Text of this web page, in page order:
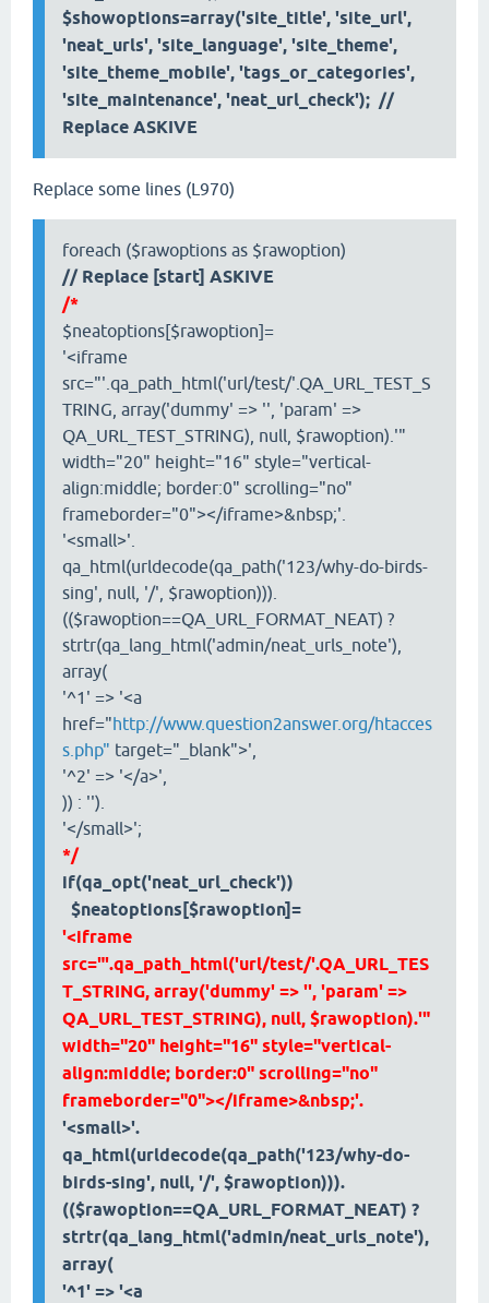
$showoptions=array('site_title', 'site_url',
'neat_urls', 'site_language', 'site_theme',
'site_theme_mobile', 'tags_or_categories',
'site_maintenance', 'neat_url_check'); //
Replace ASKIVE
Replace some lines (L970)
foreach ($rawoptions as $rawoption)
// Replace [start] ASKIVE
/*
$neatoptions[$rawoption]=
'<iframe
src="'.qa_path_html('url/test/'.QA_URL_TEST_S
TRING, array('dummy' => '', 'param' =>
QA_URL_TEST_STRING), null, $rawoption).'"
width="20" height="16" style="vertical-
align:middle; border:0" scrolling="no"
frameborder="0"></iframe>&nbsp;'.
'<small>'.
qa_html(urldecode(qa_path('123/why-do-birds-
sing', null, '/', $rawoption))).
(($rawoption==QA_URL_FORMAT_NEAT) ?
strtr(qa_lang_html('admin/neat_urls_note'),
array(
'^1' => '<a
href="http://www.question2answer.org/htacces
s.php" target="_blank">',
'^2' => '</a>',
)) : '').
'</small>';
*/
if(qa_opt('neat_url_check'))
$neatoptions[$rawoption]=
'<iframe
src="'.qa_path_html('url/test/'.QA_URL_TES
T_STRING, array('dummy' => '', 'param' =>
QA_URL_TEST_STRING), null, $rawoption).'"
width="20" height="16" style="vertical-
align:middle; border:0" scrolling="no"
frameborder="0"></iframe>&nbsp;'.
'<small>'.
qa_html(urldecode(qa_path('123/why-do-
birds-sing', null, '/', $rawoption))).
(($rawoption==QA_URL_FORMAT_NEAT) ?
strtr(qa_lang_html('admin/neat_urls_note'),
array(
'^1' => '<a